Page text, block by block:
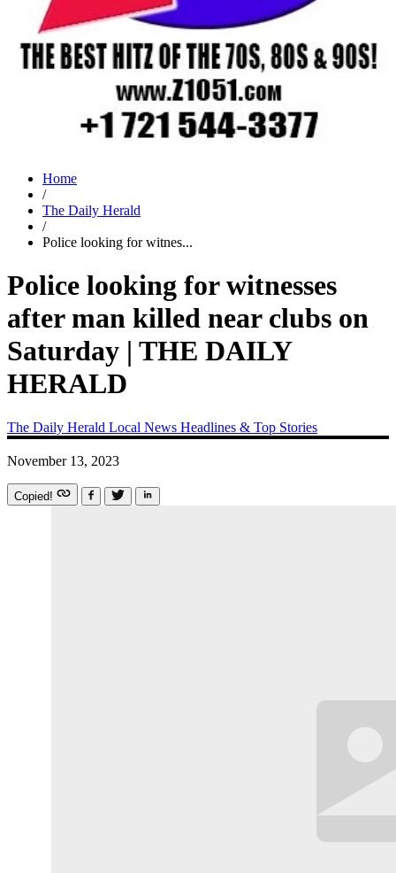
Home
/
The Daily Herald
/
Police looking for witnes...
Police looking for witnesses
after man killed near clubs on
Saturday | THE DAILY
HERALD
The Daily Herald Local News Headlines & Top Stories
November 13, 2023
Copied!